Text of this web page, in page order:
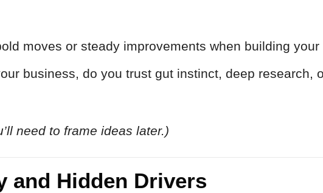
moves or steady improvements when building your
business, do you trust gut instinct, deep research,
need to frame ideas later.)
and Hidden Drivers